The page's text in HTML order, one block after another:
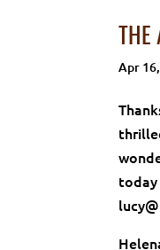
THE
Apr
today